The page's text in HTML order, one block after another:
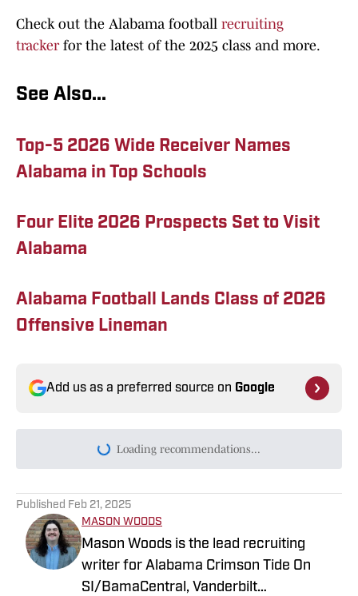
Check out the Alabama football recruiting
trackerfor the latest of the 2025 class and more.
See Also...
Top-5 2026 Wide Receiver Names
Alabama in Top Schools
Four Elite 2026 Prospects Set to Visit
Alabama
Alabama Football Lands Class of 2026
Offensive Lineman
Add us as a preferred source on Google
Loading recommendations...
Please wait while we load
Published Feb 21, 2025
MASON WOODS
Mason Woods is the lead recruiting
writer for Alabama Crimson Tide On
SI/BamaCentral, Vanderbilt